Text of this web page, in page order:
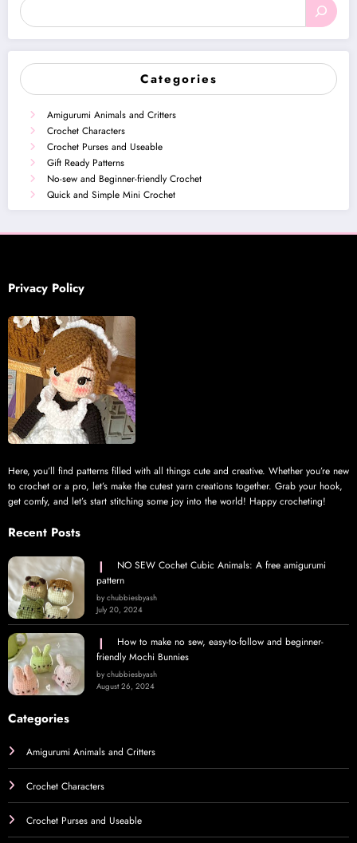
Categories
Amigurumi Animals and Critters
Crochet Characters
Crochet Purses and Useable
Gift Ready Patterns
No-sew and Beginner-friendly Crochet
Quick and Simple Mini Crochet
Privacy Policy
Here, you’ll find patterns filled with all things cute and creative. Whether you’re new
to crochet or a pro, let’s make the cutest yarn creations together. Grab your hook,
get comfy, and let’s start stitching some joy into the world! Happy crocheting!
Recent Posts
NO SEW Cochet Cubic Animals: A free amigurumi
pattern
by chubbiesbyash
July 20, 2024
How to make no sew, easy-to-follow and beginner-
friendly Mochi Bunnies
by chubbiesbyash
August 26, 2024
Categories
Amigurumi Animals and Critters
Crochet Characters
Crochet Purses and Useable